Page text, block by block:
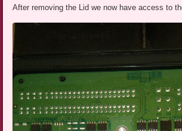
After removing the Lid we now have access to